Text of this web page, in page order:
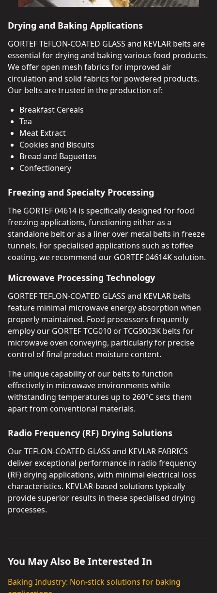
Drying and Baking Applications
GORTEF TEFLON-COATED GLASS and KEVLAR belts are
essential for drying and baking various food products.
We offer open mesh fabrics for improved air
circulation and solid fabrics for powdered products.
Our belts are trusted in the production of:
Breakfast Cereals
Tea
Meat Extract
Cookies and Biscuits
Bread and Baguettes
Confectionery
Freezing and Specialty Processing
The GORTEF 04614 is specifically designed for food
freezing applications, functioning either as a
standalone belt or as a liner over metal belts in freeze
tunnels. For specialised applications such as toffee
coating, we recommend our GORTEF 04614K solution.
Microwave Processing Technology
GORTEF TEFLON-COATED GLASS and KEVLAR belts
feature minimal microwave energy absorption when
properly maintained. Food processors frequently
employ our GORTEF TCG010 or TCG9003K belts for
microwave oven conveying, particularly for precise
control of final product moisture content.
The unique capability of our belts to function
effectively in microwave environments while
withstanding temperatures up to 260°C sets them
apart from conventional materials.
Radio Frequency (RF) Drying Solutions
Our TEFLON-COATED GLASS and KEVLAR FABRICS
deliver exceptional performance in radio frequency
(RF) drying applications, with minimal electrical loss
characteristics. KEVLAR-based solutions typically
provide superior results in these specialised drying
processes.
You May Also Be Interested In
Baking Industry: Non-stick solutions for baking